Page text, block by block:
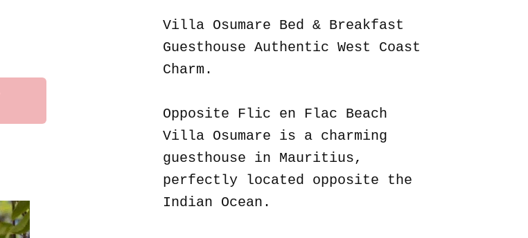
Villa Osumare Bed & Breakfast
Guesthouse Authentic West Coast
Charm.
Opposite Flic en Flac Beach
Villa Osumare is a charming
guesthouse in Mauritius,
perfectly located opposite the
Indian Ocean.